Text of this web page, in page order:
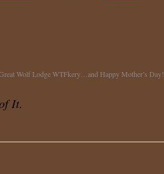
Wolf Lodge WTFkery…and Happy Mother’s Day!
It.